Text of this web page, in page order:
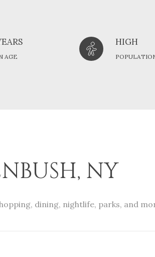
AGE
HIGH
NY
dining, nightlife, parks, and